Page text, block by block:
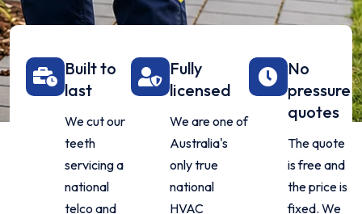
Built to
last
We cut our
teeth
servicing a
national
telco and
Fully
licensed
We are one of
Australia's
only true
national
HVAC
No
pressure
quotes
The quote
is free and
the price is
fixed. We